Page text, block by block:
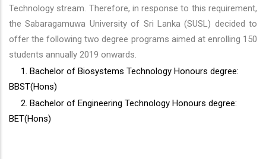
Technology stream. Therefore, in response to this requirement,
the Sabaragamuwa University of Sri Lanka (SUSL) decided to
offer the following two degree programs aimed at enrolling 150
students annually 2019 onwards.
1. Bachelor of Biosystems Technology Honours degree:
BBST(Hons)
2. Bachelor of Engineering Technology Honours degree:
BET(Hons)